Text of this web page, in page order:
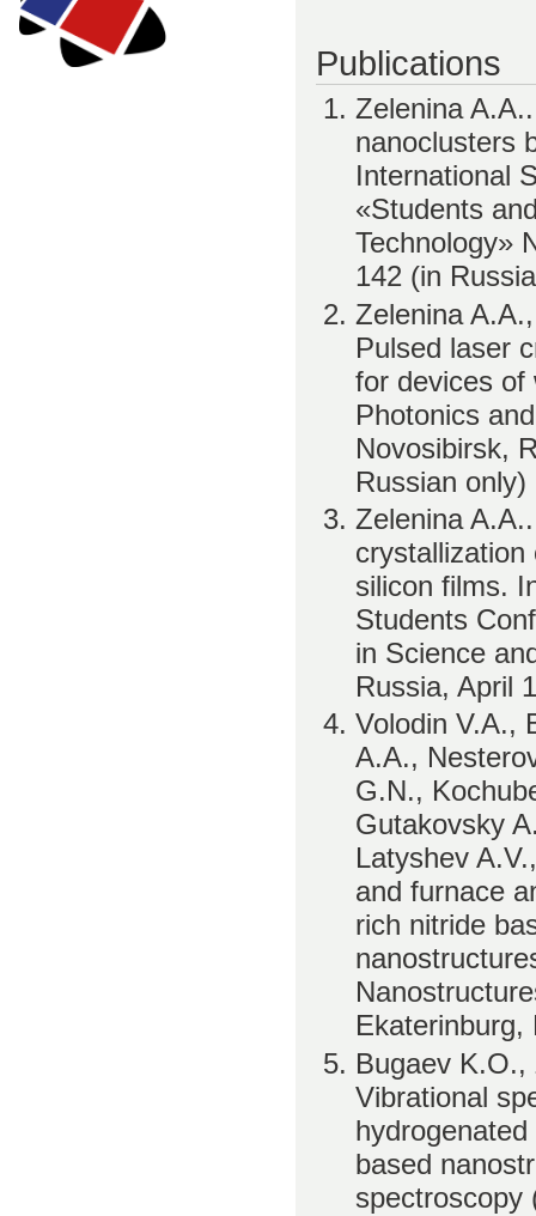
Publications
Zelenina
nanoclusters
International
«Students
Technology»
142 (in
Zelenina
Pulsed laser
for devices of
Photonics
Novosibirsk,
Russian only)
Zelenina
crystallization
silicon films.
Students
in Science
Russia, April
Volodin V.A.,
A.A.,
G.N.,
Gutakovsky
Latyshev
and furnace
rich nitride
Ekaterinburg,
Bugaev K.O.,
Vibrational
based
spectroscopy